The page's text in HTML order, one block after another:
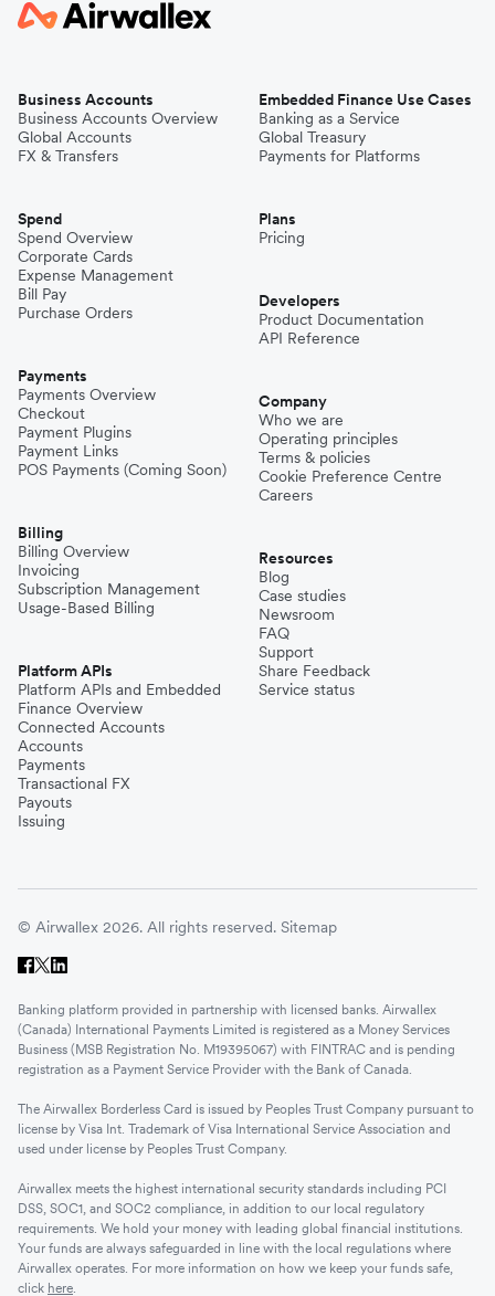
Business Accounts
Business Accounts Overview
Global Accounts
FX & Transfers
Spend
Spend Overview
Corporate Cards
Expense Management
Bill Pay
Purchase Orders
Payments
Payments Overview
Checkout
Payment Plugins
Payment Links
POS Payments (Coming Soon)
Billing
Billing Overview
Invoicing
Subscription Management
Usage-Based Billing
Platform APIs
Platform APIs and Embedded
Finance Overview
Connected Accounts
Accounts
Payments
Transactional FX
Payouts
Issuing
Embedded Finance Use Cases
Banking as a Service
Global Treasury
Payments for Platforms
Plans
Pricing
Developers
Product Documentation
API Reference
Company
Who we are
Operating principles
Terms & policies
Cookie Preference Centre
Careers
Resources
Blog
Case studies
Newsroom
FAQ
Support
Share Feedback
Service status
© Airwallex 2026. All rights reserved. Sitemap
Banking platform provided in partnership with licensed banks. Airwallex
(Canada) International Payments Limited is registered as a Money Services
Business (MSB Registration No. M19395067) with FINTRAC and is pending
registration as a Payment Service Provider with the Bank of Canada.
The Airwallex Borderless Card is issued by Peoples Trust Company pursuant to
license by Visa Int. Trademark of Visa International Service Association and
used under license by Peoples Trust Company.
Airwallex meets the highest international security standards including PCI
DSS, SOC1, and SOC2 compliance, in addition to our local regulatory
requirements. We hold your money with leading global financial institutions.
Your funds are always safeguarded in line with the local regulations where
Airwallex operates. For more information on how we keep your funds safe,
click here.